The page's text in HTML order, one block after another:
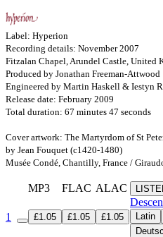
Label: Hyperion
Recording details: November 2007
Fitzalan Chapel, Arundel Castle, United
Produced by Jonathan Freeman-Attwood
Engineered by Martin Haskell & Iestyn
Release date: February 2009
Total duration: 67 minutes 47 seconds
Cover artwork: The Martyrdom of St
by Jean Fouquet (c1420-1480)
Musée Condé, Chantilly, France /
MP3 FLAC ALAC
1 £1.05 £1.05 £1.05 Latin